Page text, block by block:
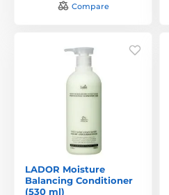
Compare
LADOR Moisture
Balancing Conditioner
(530 ml)